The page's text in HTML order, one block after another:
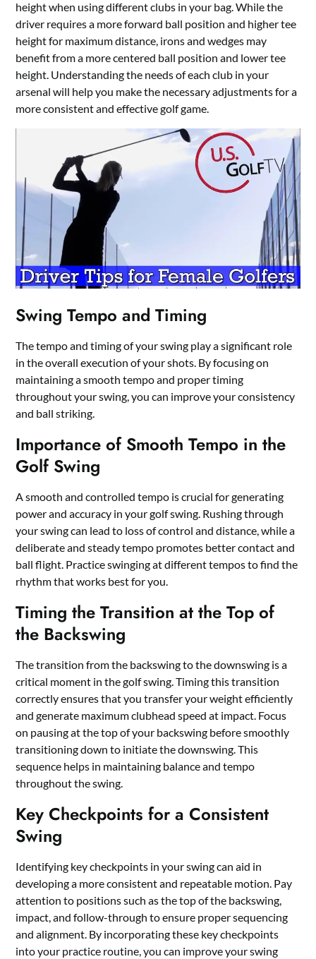
height when using different clubs in your bag. While the
driver requires a more forward ball position and higher tee
height for maximum distance, irons and wedges may
benefit from a more centered ball position and lower tee
height. Understanding the needs of each club in your
arsenal will help you make the necessary adjustments for a
more consistent and effective golf game.
Swing Tempo and Timing
The tempo and timing of your swing play a significant role
in the overall execution of your shots. By focusing on
maintaining a smooth tempo and proper timing
throughout your swing, you can improve your consistency
and ball striking.
Importance of Smooth Tempo in the
Golf Swing
A smooth and controlled tempo is crucial for generating
power and accuracy in your golf swing. Rushing through
your swing can lead to loss of control and distance, while a
deliberate and steady tempo promotes better contact and
ball flight. Practice swinging at different tempos to find the
rhythm that works best for you.
Timing the Transition at the Top of
the Backswing
The transition from the backswing to the downswing is a
critical moment in the golf swing. Timing this transition
correctly ensures that you transfer your weight efficiently
and generate maximum clubhead speed at impact. Focus
on pausing at the top of your backswing before smoothly
transitioning down to initiate the downswing. This
sequence helps in maintaining balance and tempo
throughout the swing.
Key Checkpoints for a Consistent
Swing
Identifying key checkpoints in your swing can aid in
developing a more consistent and repeatable motion. Pay
attention to positions such as the top of the backswing,
impact, and follow-through to ensure proper sequencing
and alignment. By incorporating these key checkpoints
into your practice routine, you can improve your swing